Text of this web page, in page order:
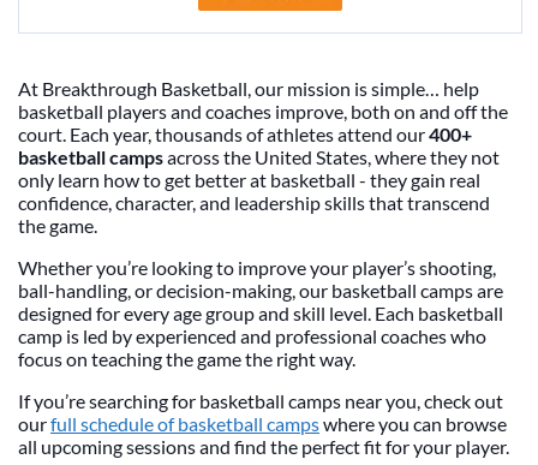
At Breakthrough Basketball, our mission is simple… help
basketball players and coaches improve, both on and off the
court. Each year, thousands of athletes attend our400+
basketball campsacross the United States, where they not
only learn how to get better at basketball - they gain real
confidence, character, and leadership skills that transcend
the game.
Whether you’re looking to improve your player’s shooting,
ball-handling, or decision-making, our basketball camps are
designed for every age group and skill level. Each basketball
camp is led by experienced and professional coaches who
focus on teaching the game the right way.
If you’re searching for basketball camps near you, check out
ourfull schedule of basketball campswhere you can browse
all upcoming sessions and find the perfect fit for your player.